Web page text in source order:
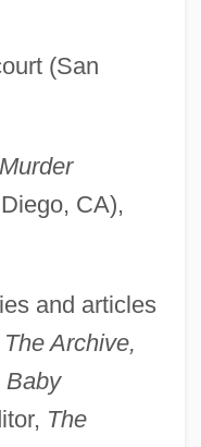
(San
CA),
and articles
The Archive,
Baby
The